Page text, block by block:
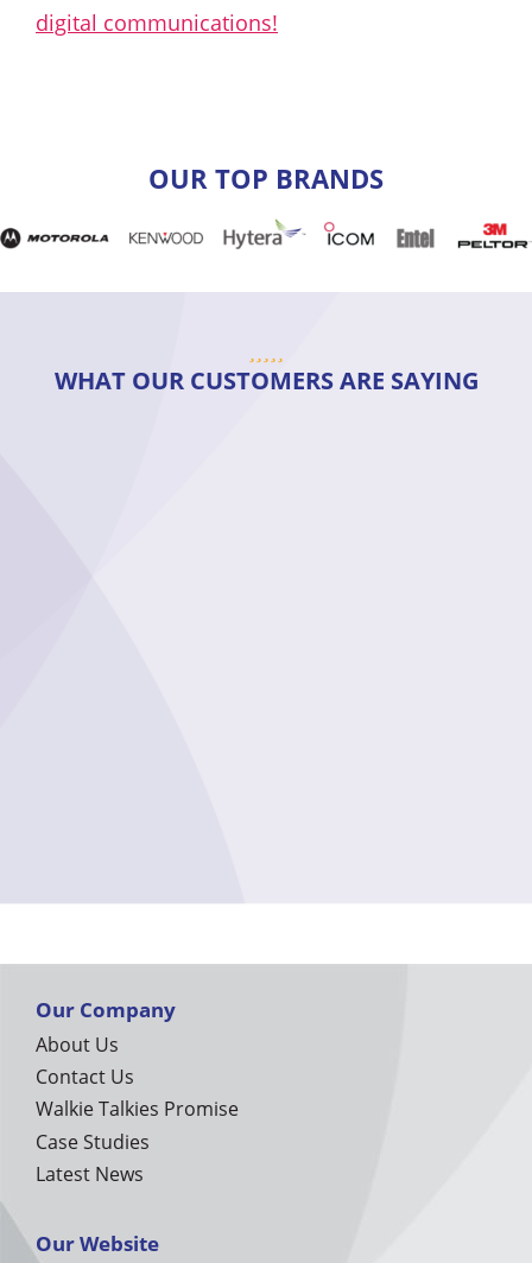
digital communications!
OUR TOP BRANDS
WHAT OUR CUSTOMERS ARE SAYING
Our Company
About Us
Contact Us
Walkie Talkies Promise
Case Studies
Latest News
Our Website